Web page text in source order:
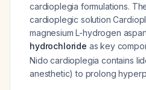
cardioplegia formulations.
cardioplegic solution
magnesium L-hydrogen
hydrochloride as key
Nido cardioplegia contains
anesthetic) to prolong